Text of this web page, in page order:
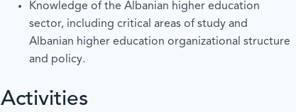
Knowledge of the Albanian higher education
sector, including critical areas of study and
Albanian higher education organizational structure
and policy.
Activities